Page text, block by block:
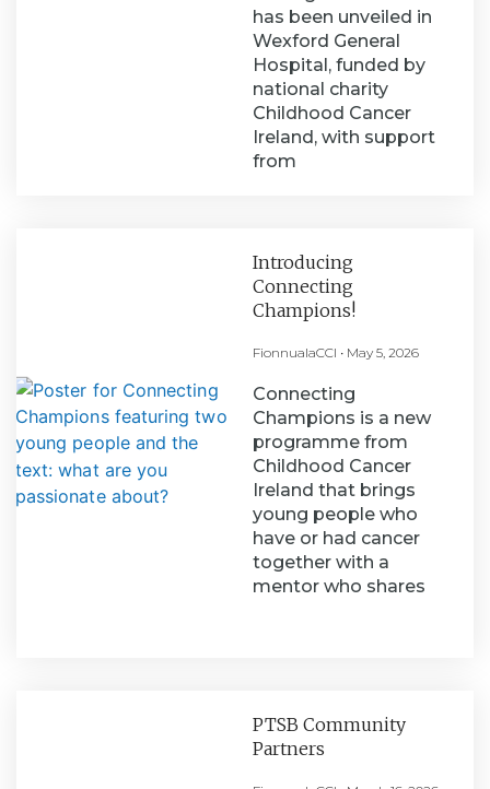
has been unveiled in
Wexford General
Hospital, funded by
national charity
Childhood Cancer
Ireland, with support
from
Introducing
Connecting
Champions!
FionnualaCCI May 5, 2026
Connecting
Champions is a new
programme from
Childhood Cancer
Ireland that brings
young people who
have or had cancer
together with a
mentor who shares
PTSB Community
Partners